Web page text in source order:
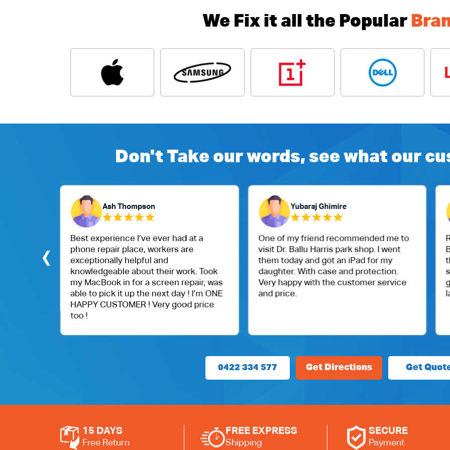
We Fix it all the Popular
Don't Take our words, see what our
Ash Thompson
Best experience I’ve ever had at a
phone repair place, workers are
exceptionally helpful and
knowledgeable about their work. Took
my MacBook in for a screen repair, was
able to pick it up the next day ! I’m ONE
HAPPY CUSTOMER ! Very good price
Yubaraj Ghimire
One of my friend recommended me to
visit Dr. Ballu Harris park shop. I went
them today and got an iPad for my
daughter. With case and protection.
Very happy with the customer service
and price.
their
service
genuine
laptop
‹
0422 334 577 Get Directions Get
15 DAYS
Free Return
FREE EXPRESS
Shipping
SECURE
Payment